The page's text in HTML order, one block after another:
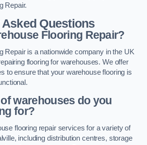
Repair.
Questions
Flooring Repair?
Repair is a nationwide company in the UK
flooring for warehouses. We offer
to ensure that your warehouse flooring is
warehouses do you
for?
flooring repair services for a variety of
including distribution centres, storage